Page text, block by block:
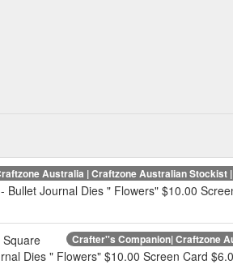
Australia | Craftzone Australian Stockist
Journal Dies " Flowers" $10.00
Crafter''s Companion| Craftzone
Square
Dies " Flowers" $10.00 Screen Card